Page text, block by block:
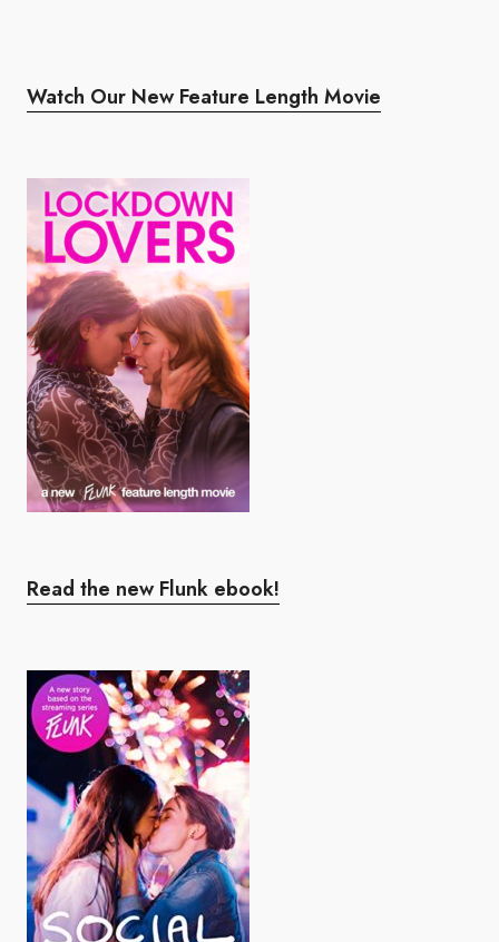
Watch Our New Feature Length Movie
Read the new Flunk ebook!